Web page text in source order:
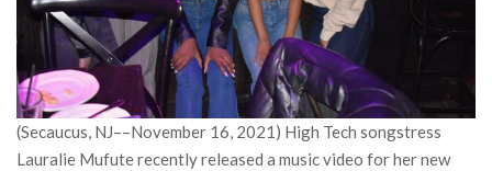
(Secaucus, NJ––November 16, 2021) High Tech songstress
Lauralie Mufute recently released a music video for her new